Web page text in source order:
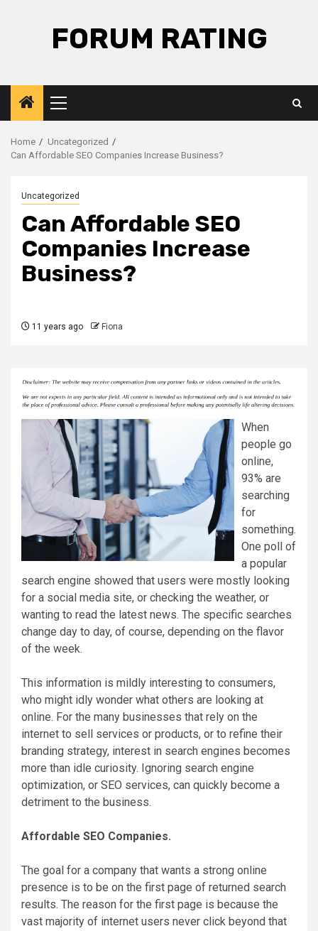
FORUM RATING
Primary
Menu
Home
Uncategorized
Can Affordable SEO Companies Increase Business?
Uncategorized
Can Affordable SEO
Companies Increase
Business?
11 years ago Fiona
When
people go
online,
93% are
searching
for
something.
One poll of
a popular
search engine showed that users were mostly looking
for a social media site, or checking the weather, or
wanting to read the latest news. The specific searches
change day to day, of course, depending on the flavor
of the week.
This information is mildly interesting to consumers,
who might idly wonder what others are looking at
online. For the many businesses that rely on the
internet to sell services or products, or to refine their
branding strategy, interest in search engines becomes
more than idle curiosity. Ignoring search engine
optimization, or SEO services, can quickly become a
detriment to the business.
Affordable SEO Companies.
The goal for a company that wants a strong online
presence is to be on the first page of returned search
results. The reason for the first page is because the
vast majority of internet users never click beyond that